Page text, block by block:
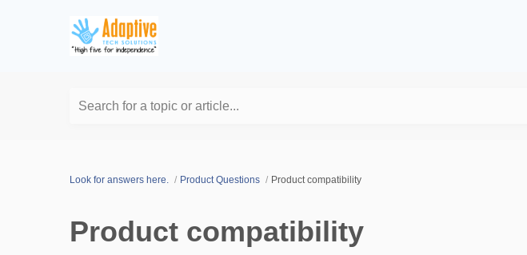
Search for a topic or article...
Look for answers here. Product Questions Product compatibility
Product compatibility